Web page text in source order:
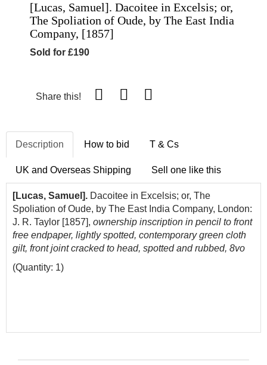
[Lucas, Samuel]. Dacoitee in Excelsis; or,
The Spoliation of Oude, by The East India
Company, [1857]
Sold for £190
Share this!
Description How to bid T & Cs
UK and Overseas Shipping Sell one like this
[Lucas, Samuel]. Dacoitee in Excelsis; or, The
Spoliation of Oude, by The East India Company, London:
J. R. Taylor [1857], ownership inscription in pencil to front
free endpaper, lightly spotted, contemporary green cloth
gilt, front joint cracked to head, spotted and rubbed, 8vo
(Quantity: 1)